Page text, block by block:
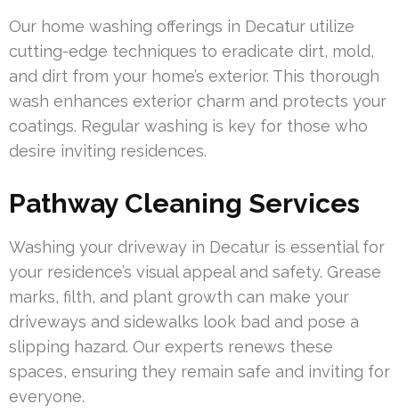
Our home washing offerings in Decatur utilize
cutting-edge techniques to eradicate dirt, mold,
and dirt from your home’s exterior. This thorough
wash enhances exterior charm and protects your
coatings. Regular washing is key for those who
desire inviting residences.
Pathway Cleaning Services
Washing your driveway in Decatur is essential for
your residence’s visual appeal and safety. Grease
marks, filth, and plant growth can make your
driveways and sidewalks look bad and pose a
slipping hazard. Our experts renews these
spaces, ensuring they remain safe and inviting for
everyone.